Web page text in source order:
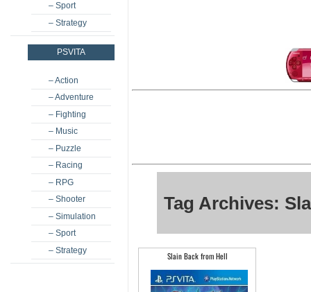
– Sport
– Strategy
PSVITA
– Action
– Adventure
– Fighting
– Music
– Puzzle
– Racing
– RPG
– Shooter
– Simulation
– Sport
– Strategy
Tag Archives:
Slain Back from Hell